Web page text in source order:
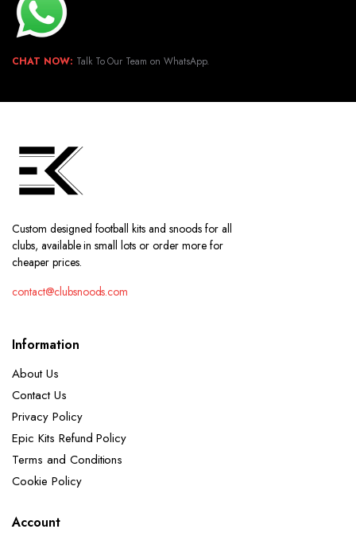
CHAT NOW: Talk To Our Team on WhatsApp.
Custom designed football kits and snoods for all
clubs, available in small lots or order more for
cheaper prices.
contact@clubsnoods.com
Information
About Us
Contact Us
Privacy Policy
Epic Kits Refund Policy
Terms and Conditions
Cookie Policy
Account